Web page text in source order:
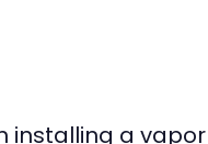
installing a